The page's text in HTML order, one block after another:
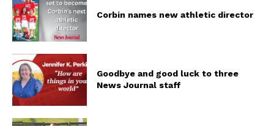
Corbin names new athletic director
Goodbye and good luck to three
News Journal staff